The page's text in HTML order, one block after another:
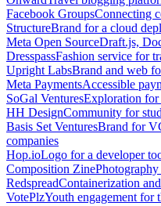
Facebook GroupsConnecting
StructureBrand for a cloud
Meta Open SourceDraft.js,
DresspassFashion service for
Upright LabsBrand and web
Meta PaymentsAccessible
SoGal VenturesExploration
HH DesignCommunity for
Basis Set VenturesBrand for
companies
Hop.ioLogo for a developer
Composition Zine
RedspreadContainerization
VotePlzYouth engagement for